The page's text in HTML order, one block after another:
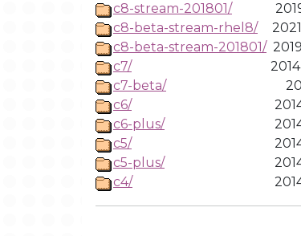
c8-stream-201801/
c8-beta-stream-rhel8/
c8-beta-stream-201801/
c7/
c7-beta/
c6/
c6-plus/
c5/
c5-plus/
c4/